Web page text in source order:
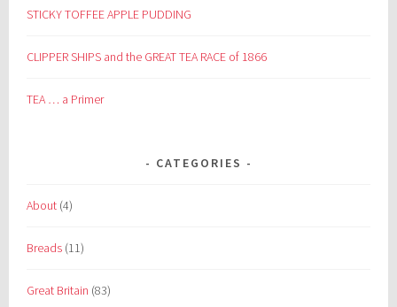
STICKY TOFFEE APPLE PUDDING
CLIPPER SHIPS and the GREAT TEA RACE of 1866
TEA … a Primer
CATEGORIES
About (4)
Breads (11)
Great Britain (83)